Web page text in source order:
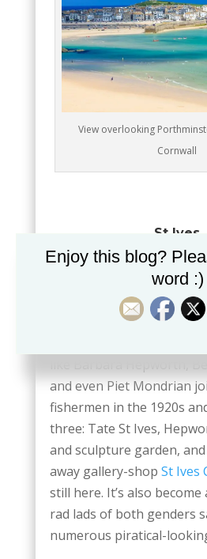
View overlooking
Cornwall
St Ives
St Ives was and is a
community, and the
outstanding. Especially
elegant cafés on
and even Piet Mondrian
fishermen in the 1920s
three: Tate St Ives,
and sculpture garden,
away gallery-shop St Ives
still here. It’s also
rad lads of both genders
numerous piratical-
Enjoy this blog?
word :)